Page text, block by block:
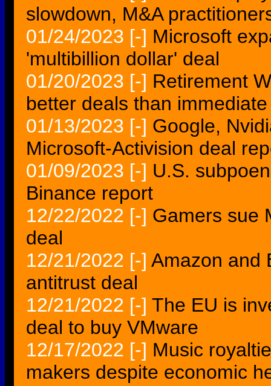
slowdown, M&A
01/24/2023 [-] Microsoft
'multibillion dollar' deal
01/20/2023 [-] Retirement
better deals than
01/13/2023 [-] Google,
Microsoft-Activision deal
01/09/2023 [-] U.S.
Binance report
12/22/2022 [-] Gamers sue
deal
12/21/2022 [-] Amazon and
antitrust deal
12/21/2022 [-] The EU is
deal to buy VMware
12/17/2022 [-] Music
makers despite economic